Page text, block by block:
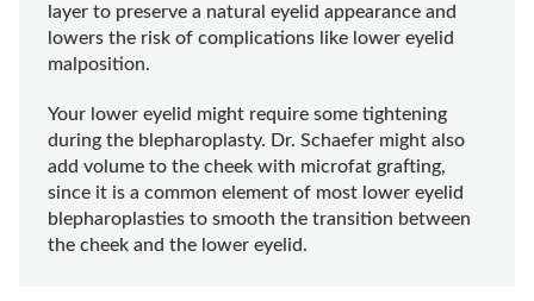
layer to preserve a natural eyelid appearance and
lowers the risk of complications like lower eyelid
malposition.
Your lower eyelid might require some tightening
during the blepharoplasty. Dr. Schaefer might also
add volume to the cheek with microfat grafting,
since it is a common element of most lower eyelid
blepharoplasties to smooth the transition between
the cheek and the lower eyelid.